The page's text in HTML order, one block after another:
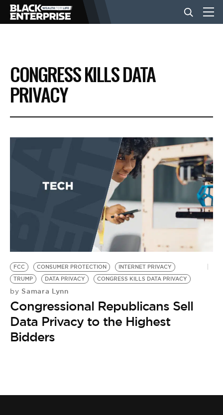
BUSINESS
NEWS
VIDEOS
CONGRESS KILLS DATA
PRIVACY
FCC CONSUMER PROTECTION
INTERNET PRIVACY
TRUMP
DATA PRIVACY CONGRESS KILLS DATA PRIVACY
by Samara Lynn
Congressional Republicans Sell
Data Privacy to the Highest
Bidders